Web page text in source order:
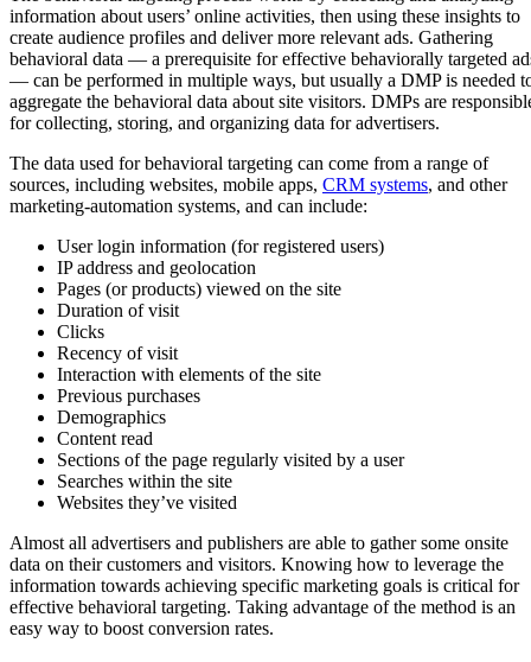
information about users’ online activities, then using these insights to
create audience profiles and deliver more relevant ads. Gathering
behavioral data — a prerequisite for effective behaviorally targeted
— can be performed in multiple ways, but usually a DMP is needed
aggregate the behavioral data about site visitors. DMPs are
for collecting, storing, and organizing data for advertisers.
The data used for behavioral targeting can come from a range of
sources, including websites, mobile apps, CRM systems, and other
marketing-automation systems, and can include:
User login information (for registered users)
IP address and geolocation
Pages (or products) viewed on the site
Duration of visit
Clicks
Recency of visit
Interaction with elements of the site
Previous purchases
Demographics
Content read
Sections of the page regularly visited by a user
Searches within the site
Websites they’ve visited
Almost all advertisers and publishers are able to gather some onsite
data on their customers and visitors. Knowing how to leverage the
information towards achieving specific marketing goals is critical for
effective behavioral targeting. Taking advantage of the method is an
easy way to boost conversion rates.